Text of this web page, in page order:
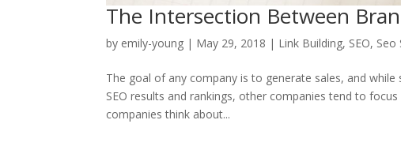
The Intersection Between
by emily-young | May 29, 2018 | Link Building, SEO, Seo
The goal of any company is to generate sales, and
SEO results and rankings, other companies tend to
companies think about...